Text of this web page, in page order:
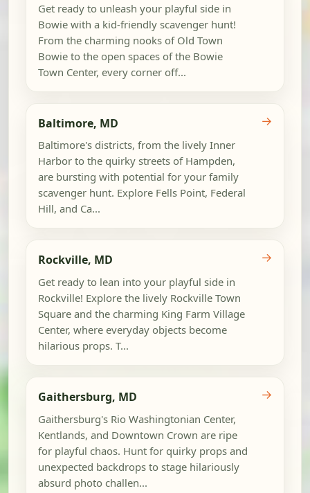
Get ready to unleash your playful side in
Bowie with a kid-friendly scavenger hunt!
From the charming nooks of Old Town
Bowie to the open spaces of the Bowie
Town Center, every corner off...
Baltimore, MD
Baltimore's districts, from the lively Inner
Harbor to the quirky streets of Hampden,
are bursting with potential for your family
scavenger hunt. Explore Fells Point, Federal
Hill, and Ca...
→
Rockville, MD
Get ready to lean into your playful side in
Rockville! Explore the lively Rockville Town
Square and the charming King Farm Village
Center, where everyday objects become
hilarious props. T...
→
Gaithersburg, MD
Gaithersburg's Rio Washingtonian Center,
Kentlands, and Downtown Crown are ripe
for playful chaos. Hunt for quirky props and
unexpected backdrops to stage hilariously
absurd photo challen...
→